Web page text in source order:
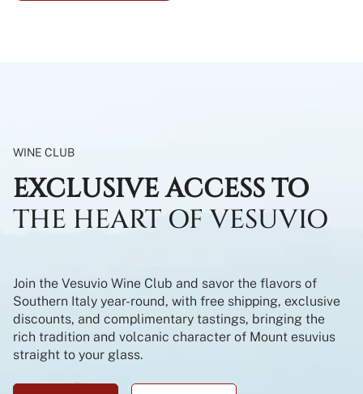
WINE CLUB
EXCLUSIVE ACCESS TO
THE HEART OF VESUVIO
Join the Vesuvio Wine Club and savor the flavors of
Southern Italy year-round, with free shipping, exclusive
discounts, and complimentary tastings, bringing the
rich tradition and volcanic character of Mount esuvius
straight to your glass.